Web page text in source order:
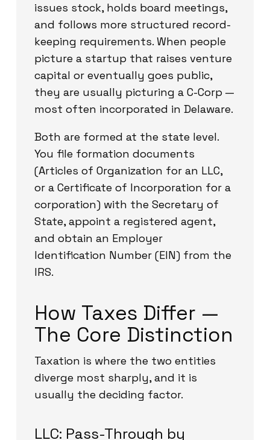
issues stock, holds board meetings,
and follows more structured record-
keeping requirements. When people
picture a startup that raises venture
capital or eventually goes public,
they are usually picturing a C-Corp —
most often incorporated in Delaware.
Both are formed at the state level.
You file formation documents
(Articles of Organization for an LLC,
or a Certificate of Incorporation for a
corporation) with the Secretary of
State, appoint a registered agent,
and obtain an Employer
Identification Number (EIN) from the
IRS.
How Taxes Differ —
The Core Distinction
Taxation is where the two entities
diverge most sharply, and it is
usually the deciding factor.
LLC: Pass-Through by